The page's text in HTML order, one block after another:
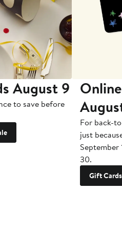
August 9
to save before
For back-
just
September
30.
Gift Cards